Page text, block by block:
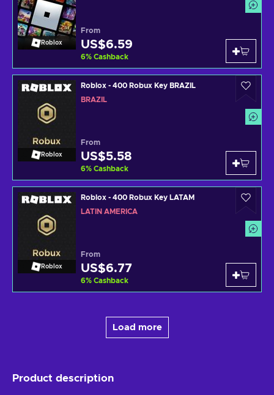
Roblox
From
US$6.59
6% Cashback
Roblox
Roblox - 400 Robux Key BRAZIL
BRAZIL
From
US$5.58
6% Cashback
Roblox
Roblox - 400 Robux Key LATAM
LATIN AMERICA
From
US$6.77
6% Cashback
Load more
Product description